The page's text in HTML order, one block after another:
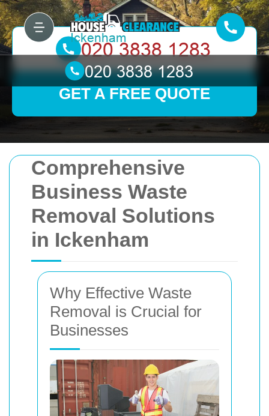
Comprehensive
Business Waste
Removal Solutions
in Ickenham
Why Effective Waste
Removal is Crucial for
Businesses
GET A FREE QUOTE